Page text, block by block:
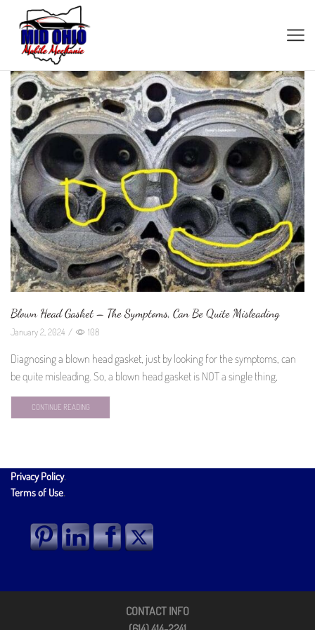
Blown Head Gasket – The Symptoms, Can Be Quite Misleading
January 2, 2024 / 108
Diagnosing a blown head gasket, just by looking for the symptoms, can
be quite misleading. So, a blown head gasket is NOT a single thing,
CONTINUE READING
Privacy Policy.
Terms of Use.
CONTACT INFO